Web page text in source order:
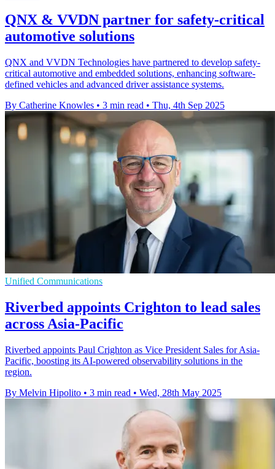
QNX & VVDN partner for safety-critical
automotive solutions
QNX and VVDN Technologies have partnered to develop safety-
critical automotive and embedded solutions, enhancing software-
defined vehicles and advanced driver assistance systems.
By Catherine Knowles • 3 min read • Thu, 4th Sep 2025
Unified Communications
Riverbed appoints Crighton to lead sales
across Asia-Pacific
Riverbed appoints Paul Crighton as Vice President Sales for Asia-
Pacific, boosting its AI-powered observability solutions in the
region.
By Melvin Hipolito • 3 min read • Wed, 28th May 2025